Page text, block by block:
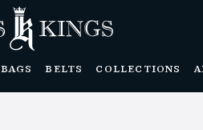
BAGS BELTS COLLECTIONS